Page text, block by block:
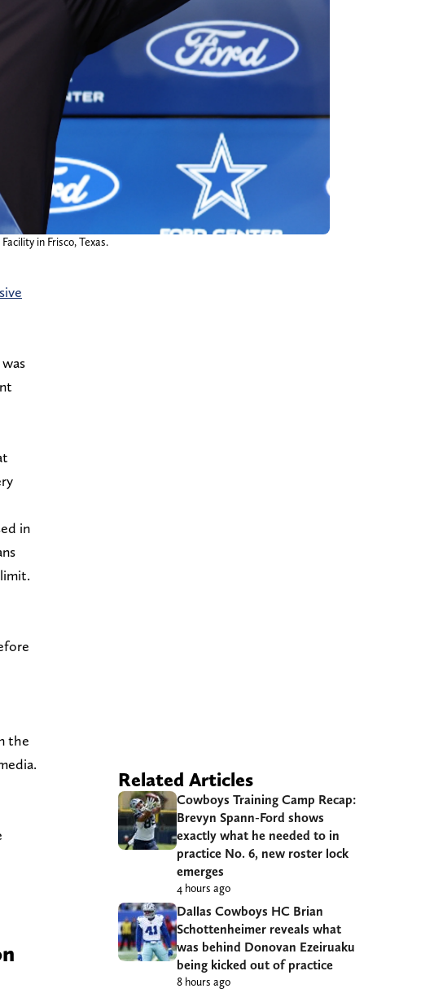
in Frisco, Texas.
in
the
Related Articles
Cowboys Training Camp Recap:
Brevyn Spann-Ford shows
exactly what he needed to in
practice No. 6, new roster lock
emerges
4 hours ago
Dallas Cowboys HC Brian
Schottenheimer reveals what
was behind Donovan Ezeiruaku
being kicked out of practice
8 hours ago